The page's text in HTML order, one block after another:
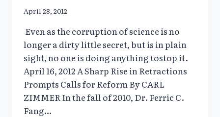
April 28, 2012
Even as the corruption of science is no
longer a dirty little secret, but is in plain
sight, no one is doing anything tostop it.
April 16, 2012 A Sharp Rise in Retractions
Prompts Calls for Reform By CARL
ZIMMER In the fall of 2010, Dr. Ferric C.
Fang…